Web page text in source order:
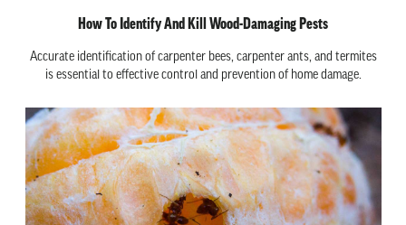
How To Identify And Kill Wood-Damaging Pests
Accurate identification of carpenter bees, carpenter ants, and termites
is essential to effective control and prevention of home damage.